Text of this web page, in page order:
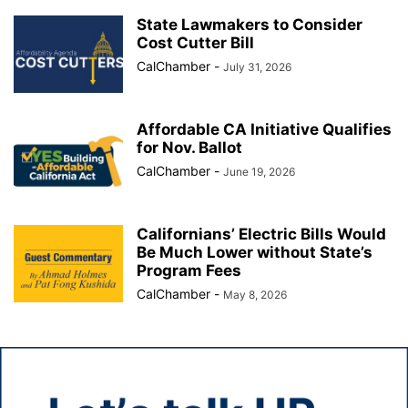
State Lawmakers to Consider
Cost Cutter Bill
CalChamber - July 31, 2026
Affordable CA Initiative Qualifies
for Nov. Ballot
CalChamber - June 19, 2026
Californians’ Electric Bills Would
Be Much Lower without State’s
Program Fees
CalChamber - May 8, 2026